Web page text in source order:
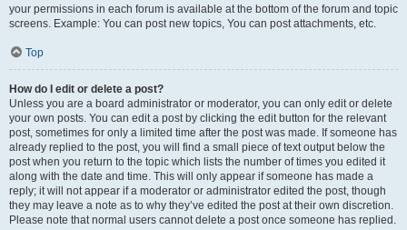
your permissions in each forum is available at the bottom of the forum and topic
screens. Example: You can post new topics, You can post attachments, etc.
Top
How do I edit or delete a post?
Unless you are a board administrator or moderator, you can only edit or delete
your own posts. You can edit a post by clicking the edit button for the relevant
post, sometimes for only a limited time after the post was made. If someone has
already replied to the post, you will find a small piece of text output below the
post when you return to the topic which lists the number of times you edited it
along with the date and time. This will only appear if someone has made a
reply; it will not appear if a moderator or administrator edited the post, though
they may leave a note as to why they’ve edited the post at their own discretion.
Please note that normal users cannot delete a post once someone has replied.